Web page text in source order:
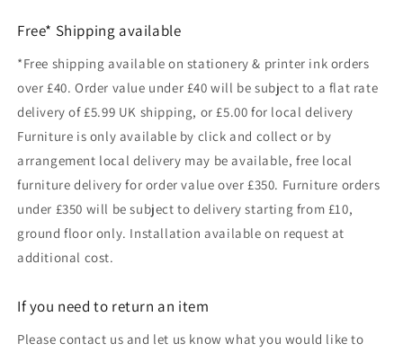
Free* Shipping available
*Free shipping available on stationery & printer ink orders
over £40. Order value under £40 will be subject to a flat rate
delivery of £5.99 UK shipping, or £5.00 for local delivery
Furniture is only available by click and collect or by
arrangement local delivery may be available, free local
furniture delivery for order value over £350. Furniture orders
under £350 will be subject to delivery starting from £10,
ground floor only. Installation available on request at
additional cost.
If you need to return an item
Please contact us and let us know what you would like to